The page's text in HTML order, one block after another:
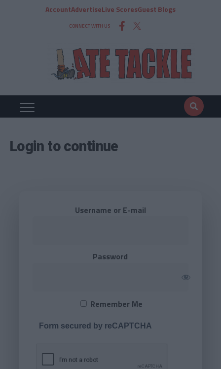
AccountAdvertiseLive ScoresGuest Blogs
CONNECT WITH US
Login to continue
Username or E-mail
Password
Remember Me
Form secured by reCAPTCHA